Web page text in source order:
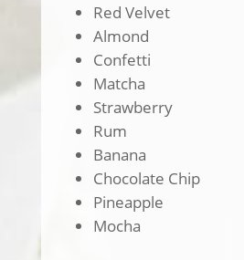
Red Velvet
Almond
Confetti
Matcha
Strawberry
Rum
Banana
Chocolate Chip
Pineapple
Mocha